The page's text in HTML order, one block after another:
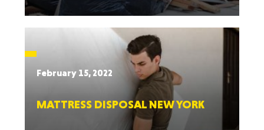
February 15, 2022
MATTRESS DISPOSAL NEW YORK